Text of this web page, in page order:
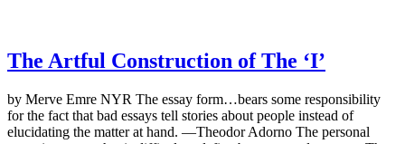
The Artful Construction of The ‘I’
by Merve Emre NYR The essay form…bears some responsibility
for the fact that bad essays tell stories about people instead of
elucidating the matter at hand. —Theodor Adorno The personal